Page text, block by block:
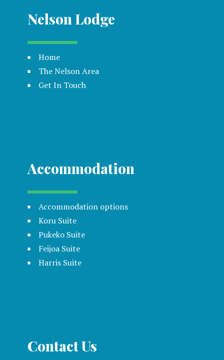
Nelson Lodge
Home
The Nelson Area
Get In Touch
Accommodation
Accommodation options
Koru Suite
Pukeko Suite
Feijoa Suite
Harris Suite
Contact Us